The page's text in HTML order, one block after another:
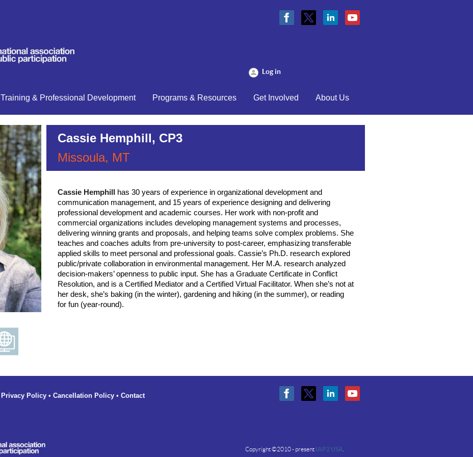
Log in
Training & Professional Development Programs & Resources Get Involved About Us
Cassie Hemphill, CP3
Missoula, MT
Cassie Hemphill has 30 years of experience in organizational development and
communication management, and 15 years of experience designing and delivering
professional development and academic courses. Her work with non-profit and
commercial organizations includes developing management systems and processes,
delivering winning grants and proposals, and helping teams solve complex problems. She
teaches and coaches adults from pre-university to post-career, emphasizing transferable
applied skills to meet personal and professional goals. Cassie’s Ph.D. research explored
public/private collaboration in environmental management. Her M.A. research analyzed
decision-makers’ openness to public input. She has a Graduate Certificate in Conflict
Resolution, and is a Certified Mediator and a Certified Virtual Facilitator. When she’s not at
her desk, she’s baking (in the winter), gardening and hiking (in the summer), or reading
for fun (year-round).
Privacy Policy• Cancellation Policy• Contact
Copyright ©2010 - present IAP2 USA